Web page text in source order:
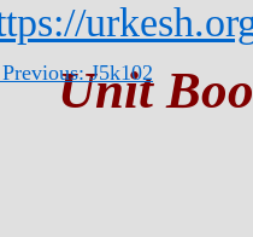
J5k102
Unit